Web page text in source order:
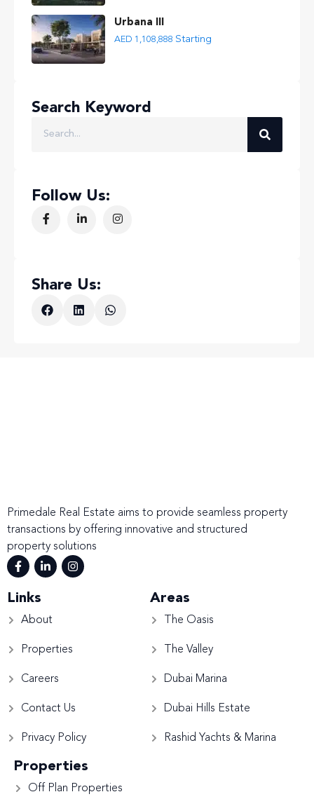
Urbana III
AED 1,108,888 Starting
Search Keyword
Follow Us:
Share Us:
Primedale Real Estate aims to provide seamless property
transactions by offering innovative and structured
property solutions
Links
About
Properties
Careers
Contact Us
Privacy Policy
Areas
The Oasis
The Valley
Dubai Marina
Dubai Hills Estate
Rashid Yachts & Marina
Properties
Off Plan Properties